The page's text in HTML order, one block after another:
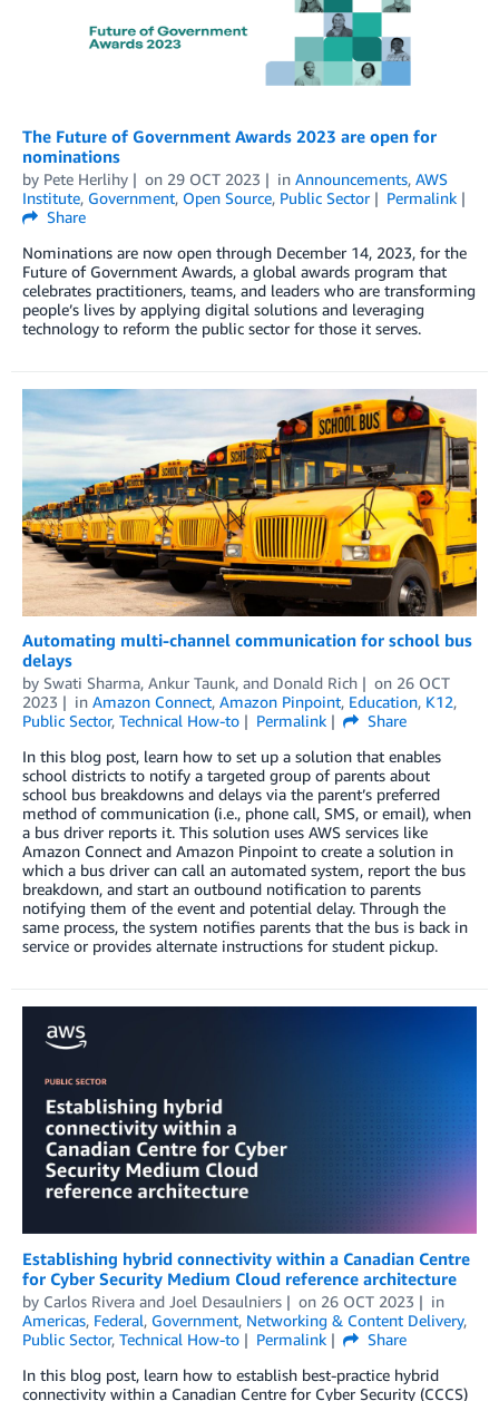
The Future of Government Awards 2023 are open for
nominations
by Pete Herlihy on 29 OCT 2023 in Announcements, AWS
Institute, Government, Open Source, Public Sector
Permalink
Share
Nominations are now open through December 14, 2023, for the
Future of Government Awards, a global awards program that
celebrates practitioners, teams, and leaders who are transforming
people’s lives by applying digital solutions and leveraging
technology to reform the public sector for those it serves.
Automating multi-channel communication for school bus
delays
by Swati Sharma, Ankur Taunk, and Donald Rich on 26 OCT
2023
in Amazon Connect, Amazon Pinpoint, Education, K12,
Public Sector, Technical How-to Permalink
Share
In this blog post, learn how to set up a solution that enables
school districts to notify a targeted group of parents about
school bus breakdowns and delays via the parent’s preferred
method of communication (i.e., phone call, SMS, or email), when
a bus driver reports it. This solution uses AWS services like
Amazon Connect and Amazon Pinpoint to create a solution in
which a bus driver can call an automated system, report the bus
breakdown, and start an outbound notification to parents
notifying them of the event and potential delay. Through the
same process, the system notifies parents that the bus is back in
service or provides alternate instructions for student pickup.
Establishing hybrid connectivity within a Canadian Centre
for Cyber Security Medium Cloud reference architecture
by Carlos Rivera and Joel Desaulniers on 26 OCT 2023
in
Americas, Federal, Government, Networking & Content Delivery,
Public Sector, Technical How-to Permalink
Share
In this blog post, learn how to establish best-practice hybrid
connectivity within a Canadian Centre for Cyber Security (CCCS)